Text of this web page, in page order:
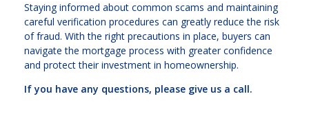
Staying informed about common scams and maintaining
careful verification procedures can greatly reduce the risk
of fraud. With the right precautions in place, buyers can
navigate the mortgage process with greater confidence
and protect their investment in homeownership.
If you have any questions, please give us a call.